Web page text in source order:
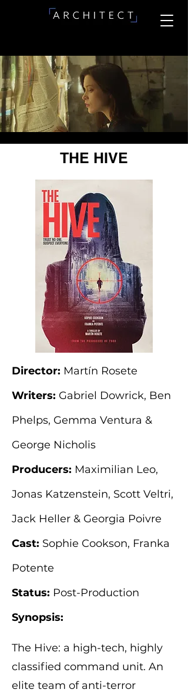
THE HIVE
Director: Martín Rosete
Writers: Gabriel Dowrick, Ben
Phelps, Gemma Ventura &
George Nicholis
Producers: Maximilian Leo,
Jonas Katzenstein, Scott Veltri,
Jack Heller & Georgia Poivre
Cast: Sophie Cookson, Franka
Potente
Status: Post-Production
Synopsis:
The Hive: a high-tech, highly
classified command unit. An
elite team of anti-terror